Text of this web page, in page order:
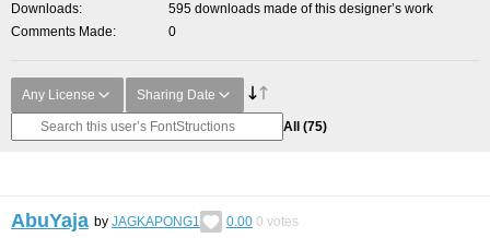
Downloads
595 downloads made of this designer’s work
Comments Made
0
Any License Sharing Date
All (75)
AbuYaja by JAGKAPONG1 0.00 0 votes